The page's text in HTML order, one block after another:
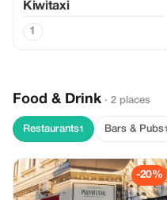
Kiwitaxi
1
Food & Drink · 2 places
Restaurants1 Bars & Pubs1
-20%